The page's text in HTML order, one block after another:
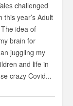
challenged
this year’s Adult
idea of
brain for
juggling my
and life in
crazy Covid...